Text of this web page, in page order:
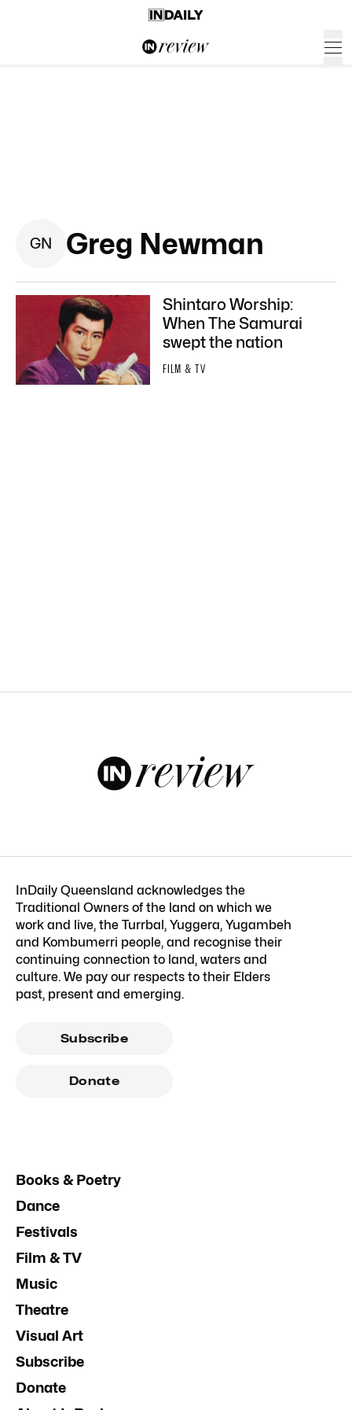
GN Greg Newman
Shintaro Worship:
When The Samurai
swept the nation
FILM & TV
InDaily Queensland acknowledges the
Traditional Owners of the land on which we
work and live, the Turrbal, Yuggera, Yugambeh
and Kombumerri people, and recognise their
continuing connection to land, waters and
culture. We pay our respects to their Elders
past, present and emerging.
Subscribe
Donate
Books & Poetry
Dance
Festivals
Film & TV
Music
Theatre
Visual Art
Subscribe
Donate